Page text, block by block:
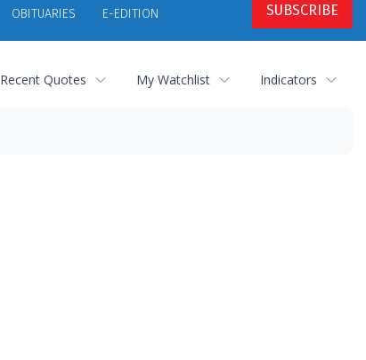
SUBSCRIBE
OBITUARIES E-EDITION
Recent Quotes My Watchlist Indicators